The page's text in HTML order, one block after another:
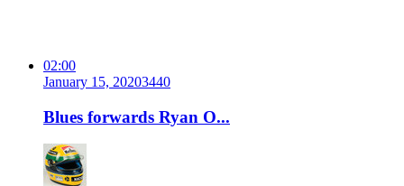
02:00
January 15, 20203440
Blues forwards Ryan O...